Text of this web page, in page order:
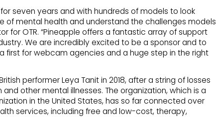
seven years and with hundreds of models to look
of mental health and understand the challenges models
for OTR. “Pineapple offers a fantastic array of support
We are incredibly excited to be a sponsor and to
first for webcam agencies and a huge step in the right
performer Leya Tanit in 2018, after a string of losses
other mental illnesses. The organization, which is a
in the United States, has so far connected over
services, including free and low-cost, therapy,